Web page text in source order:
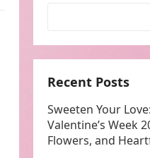
Recent Posts
Sweeten Your
Valentine’s Week
Flowers, and